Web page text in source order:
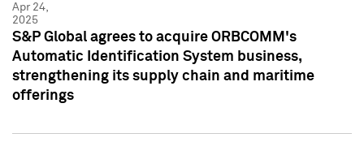
Apr 24,
2025
S&P Global agrees to acquire ORBCOMM's
Automatic Identification System business,
strengthening its supply chain and maritime
offerings